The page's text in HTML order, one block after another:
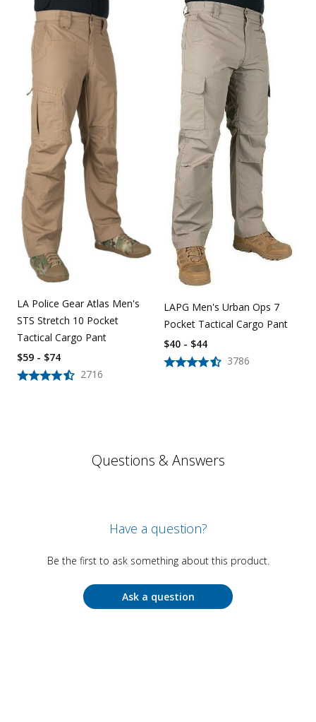
LA Police Gear Atlas Men's
STS Stretch 10 Pocket
Tactical Cargo Pant
2716
$59 - $74
LAPG Men's Urban Ops 7
Pocket Tactical Cargo Pant
3786
$40 - $44
Questions & Answers
Have a question?
Be the first to ask something about this product.
Ask a question